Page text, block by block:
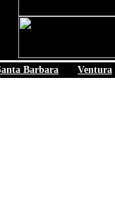
Barbara Ventura